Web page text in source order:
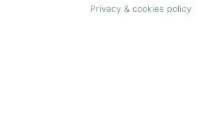
Privacy & cookies policy